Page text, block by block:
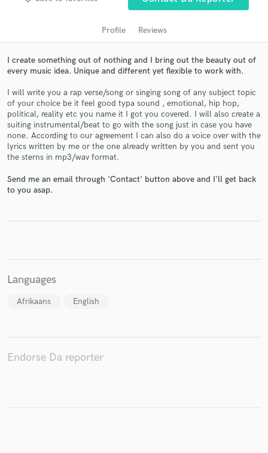
Profile Reviews
I create something out of nothing and I bring out the beauty out of
every music idea. Unique and different yet flexible to work with.
I will write you a rap verse/song or singing song of any subject topic
of your choice be it feel good typa sound , emotional, hip hop,
political, reality etc you name it I got you covered. I will also create a
suiting instrumental/beat to go with the song just in case you have
none. According to our agreement I can also do a voice over with the
lyrics written by me or the one already written by you and sent you
the sterns in mp3/wav format.
Send me an email through 'Contact' button above and I'll get back
to you asap.
Languages
Afrikaans English
Endorse Da reporter
Get Free Proposals
Contact pros directly with your project details
in a flash.
secure platform. Payment is only released when